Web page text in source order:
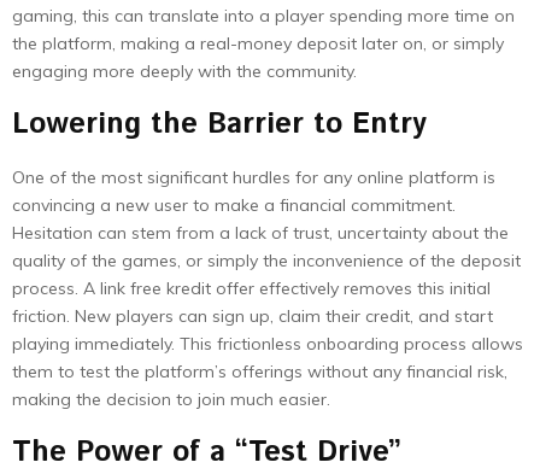
gaming, this can translate into a player spending more time on
the platform, making a real-money deposit later on, or simply
engaging more deeply with the community.
Lowering the Barrier to Entry
One of the most significant hurdles for any online platform is
convincing a new user to make a financial commitment.
Hesitation can stem from a lack of trust, uncertainty about the
quality of the games, or simply the inconvenience of the deposit
process. A link free kredit offer effectively removes this initial
friction. New players can sign up, claim their credit, and start
playing immediately. This frictionless onboarding process allows
them to test the platform’s offerings without any financial risk,
making the decision to join much easier.
The Power of a “Test Drive”